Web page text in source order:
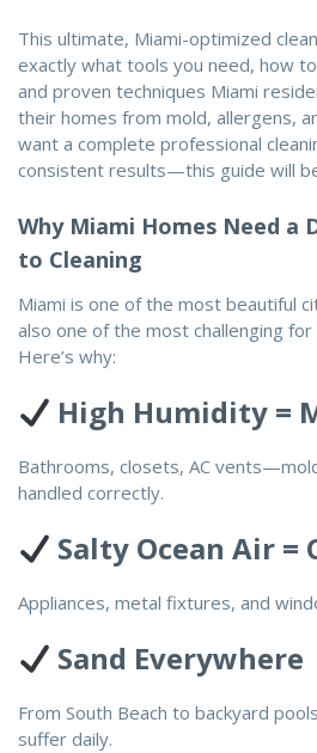
This ultimate, Miami-optimized
exactly what tools you need, how
and proven techniques Miami
their homes from mold, allergens,
want a complete professional
consistent results—this guide will
Why Miami Homes Need a
to Cleaning
Miami is one of the most beautiful
also one of the most challenging for
Here’s why:
High Humidity =
Bathrooms, closets, AC
handled correctly.
Salty Ocean Air =
Appliances, metal fixtures, and
Sand Everywhere
From South Beach to backyard
suffer daily.